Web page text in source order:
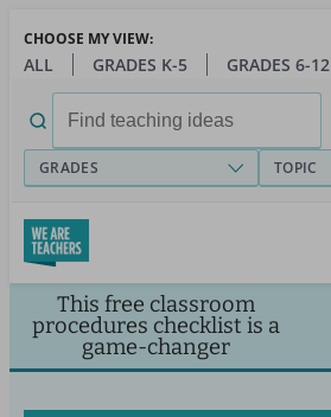
main
CHOOSE MY VIEW:
ALL GRADES K-5 GRADES 6-12
for:
GRADES TOPIC
This free classroom
procedures checklist is a
game-changer